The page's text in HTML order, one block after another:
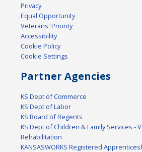
Privacy
Equal Opportunity
Veterans' Priority
Accessibility
Cookie Policy
Cookie Settings
Partner Agencies
KS Dept of Commerce
KS Dept of Labor
KS Board of Regents
KS Dept of Children & Family Services -
Rehabilitation
KANSASWORKS Registered